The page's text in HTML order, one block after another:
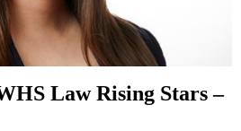
Law Rising Stars –